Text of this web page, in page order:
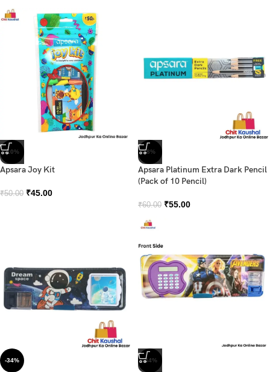
-10%
Apsara Joy Kit
₹50.00 ₹45.00
-8%
Apsara Platinum Extra Dark Pencil
(Pack of 10 Pencil)
₹60.00 ₹55.00
-34% -44%